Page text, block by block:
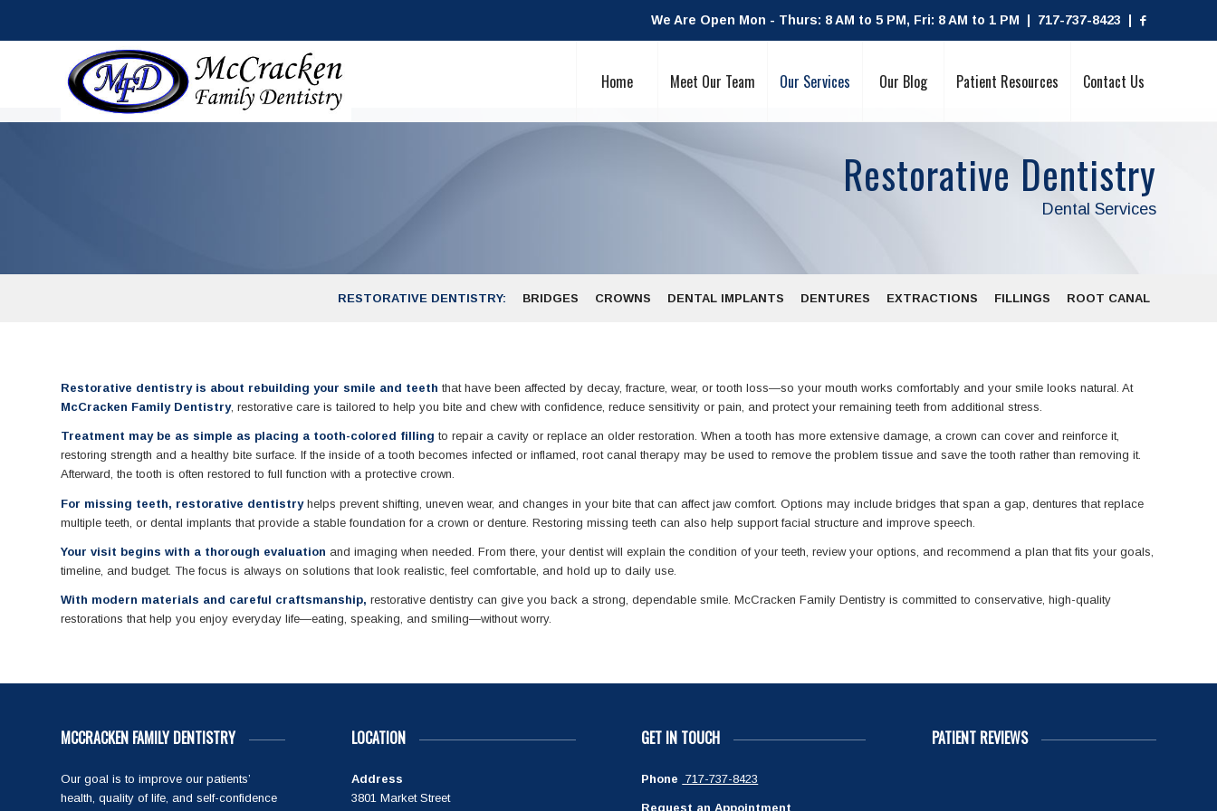
We Are Open Mon - Thurs: 8 AM to 5 PM, Fri: 8 AM to 1 PM | 717-737-8423 |
Home Meet Our Team Our Services Our Blog Patient Resources Contact Us
Restorative Dentistry
Dental Services
RESTORATIVE DENTISTRY: BRIDGES CROWNS DENTAL IMPLANTS DENTURES EXTRACTIONS FILLINGS ROOT CANAL
Restorative dentistry is about rebuilding your smile and teeth that have been affected by decay, fracture, wear, or tooth loss—so your mouth works comfortably and your smile looks natural. At
McCracken Family Dentistry, restorative care is tailored to help you bite and chew with confidence, reduce sensitivity or pain, and protect your remaining teeth from additional stress.
Treatment may be as simple as placing a tooth-colored filling to repair a cavity or replace an older restoration. When a tooth has more extensive damage, a crown can cover and reinforce it,
restoring strength and a healthy bite surface. If the inside of a tooth becomes infected or inflamed, root canal therapy may be used to remove the problem tissue and save the tooth rather than removing it.
Afterward, the tooth is often restored to full function with a protective crown.
For missing teeth, restorative dentistryhelps prevent shifting, uneven wear, and changes in your bite that can affect jaw comfort. Options may include bridges that span a gap, dentures that replace
multiple teeth, or dental implants that provide a stable foundation for a crown or denture. Restoring missing teeth can also help support facial structure and improve speech.
Your visit begins with a thorough evaluation and imaging when needed. From there, your dentist will explain the condition of your teeth, review your options, and recommend a plan that fits your goals,
timeline, and budget. The focus is always on solutions that look realistic, feel comfortable, and hold up to daily use.
With modern materials and careful craftsmanship, restorative dentistry can give you back a strong, dependable smile. McCracken Family Dentistry is committed to conservative, high-quality
restorations that help you enjoy everyday life—eating, speaking, and smiling—without worry.
MCCRACKEN FAMILY DENTISTRY
Our goal is to improve our patients’
health, quality of life, and self-confidence
LOCATION
Address
3801 Market Street
GET IN TOUCH
Phone 717-737-8423
Request an Appointment
PATIENT REVIEWS